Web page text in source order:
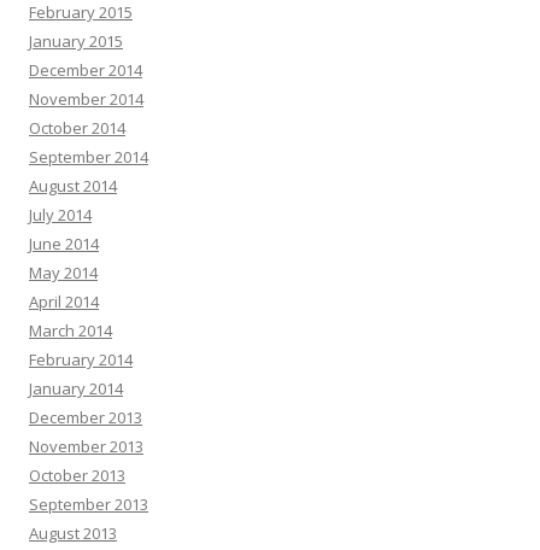
February 2015
January 2015
December 2014
November 2014
October 2014
September 2014
August 2014
July 2014
June 2014
May 2014
April 2014
March 2014
February 2014
January 2014
December 2013
November 2013
October 2013
September 2013
August 2013